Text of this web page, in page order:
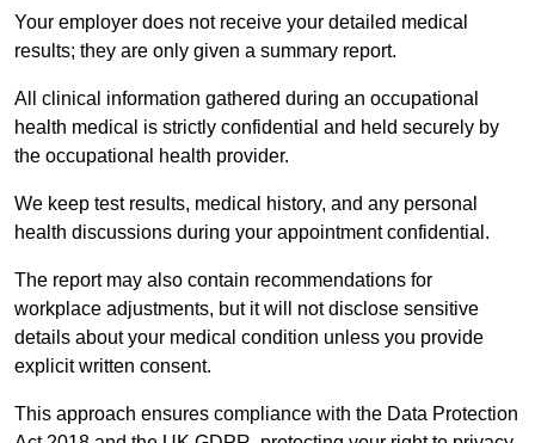
Your employer does not receive your detailed medical
results; they are only given a summary report.
All clinical information gathered during an occupational
health medical is strictly confidential and held securely by
the occupational health provider.
We keep test results, medical history, and any personal
health discussions during your appointment confidential.
The report may also contain recommendations for
workplace adjustments, but it will not disclose sensitive
details about your medical condition unless you provide
explicit written consent.
This approach ensures compliance with the Data Protection